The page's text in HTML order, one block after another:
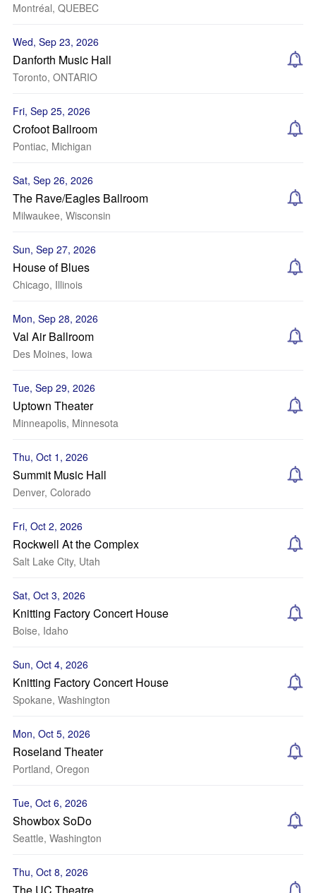
Montréal, QUEBEC
Wed, Sep 23, 2026
Danforth Music Hall
Toronto, ONTARIO
Fri, Sep 25, 2026
Crofoot Ballroom
Pontiac, Michigan
Sat, Sep 26, 2026
The Rave/Eagles Ballroom
Milwaukee, Wisconsin
Sun, Sep 27, 2026
House of Blues
Chicago, Illinois
Mon, Sep 28, 2026
Val Air Ballroom
Des Moines, Iowa
Tue, Sep 29, 2026
Uptown Theater
Minneapolis, Minnesota
Thu, Oct 1, 2026
Summit Music Hall
Denver, Colorado
Fri, Oct 2, 2026
Rockwell At the Complex
Salt Lake City, Utah
Sat, Oct 3, 2026
Knitting Factory Concert House
Boise, Idaho
Sun, Oct 4, 2026
Knitting Factory Concert House
Spokane, Washington
Mon, Oct 5, 2026
Roseland Theater
Portland, Oregon
Tue, Oct 6, 2026
Showbox SoDo
Seattle, Washington
Thu, Oct 8, 2026